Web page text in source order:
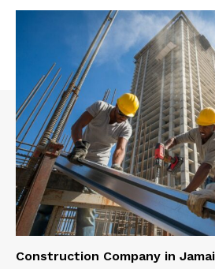
Construction Company in